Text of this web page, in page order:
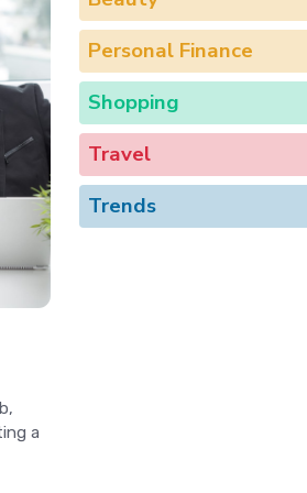
a
Personal Finance
Shopping
Travel
Trends